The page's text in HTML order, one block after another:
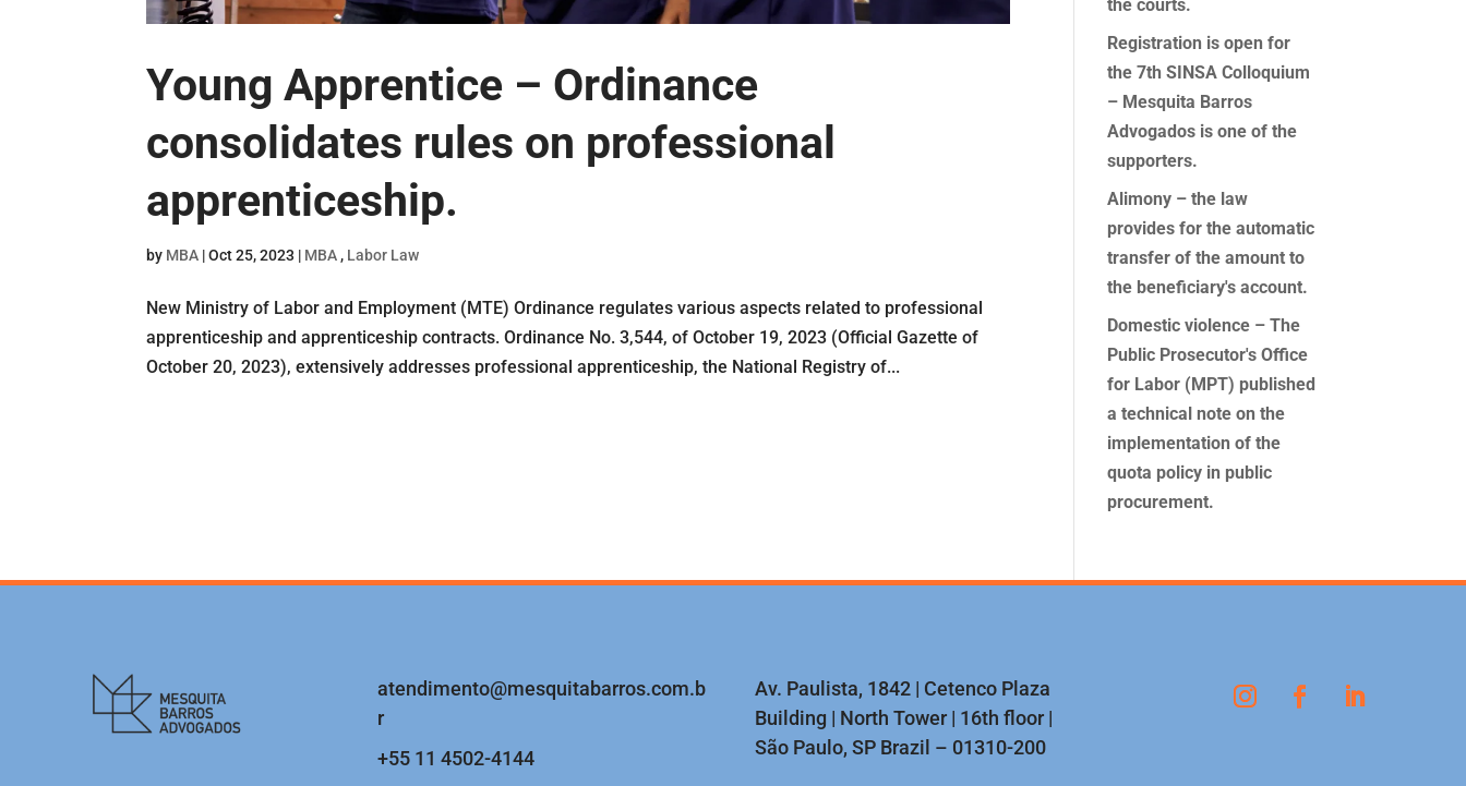
Young Apprentice – Ordinance
consolidates rules on professional
apprenticeship.
by MBA |Oct 25, 2023 | MBA , Labor Law
New Ministry of Labor and Employment (MTE) Ordinance regulates various aspects related to professional
apprenticeship and apprenticeship contracts. Ordinance No. 3,544, of October 19, 2023 (Official Gazette of
October 20, 2023), extensively addresses professional apprenticeship, the National Registry of...
the courts.
Registration is open for
the 7th SINSA Colloquium
– Mesquita Barros
Advogados is one of the
supporters.
Alimony – the law
provides for the automatic
transfer of the amount to
the beneficiary's account.
Domestic violence – The
Public Prosecutor's Office
for Labor (MPT) published
a technical note on the
implementation of the
quota policy in public
procurement.
atendimento@mesquitabarros.com.b
r
+55 11 4502-4144
Av. Paulista, 1842 | Cetenco Plaza
Building | North Tower | 16th floor |
São Paulo, SP Brazil – 01310-200